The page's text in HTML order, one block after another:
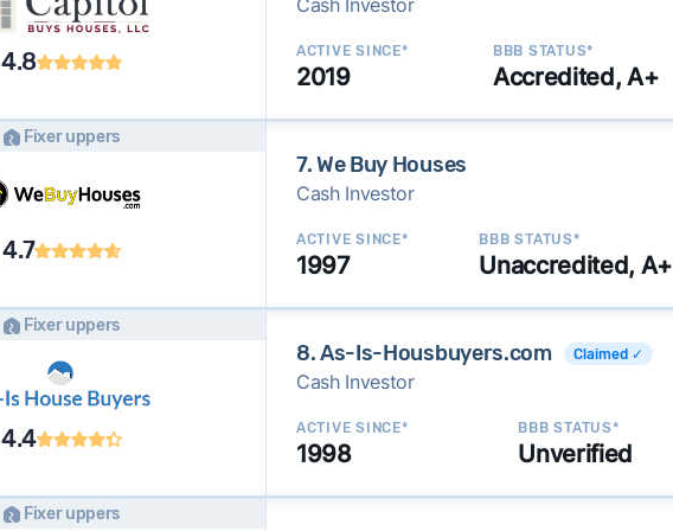
4.8
Cash Investor
ACTIVE SINCE*
2019
BBB STATUS*
Accredited, A+
Fixer uppers
4.7
7. We Buy Houses
Cash Investor
ACTIVE SINCE*
1997
BBB STATUS*
Unaccredited, A+
Fixer uppers
4.4
8. As-Is-Housbuyers.com Claimed ✓
Cash Investor
ACTIVE SINCE*
1998
BBB STATUS*
Unverified
Fixer uppers